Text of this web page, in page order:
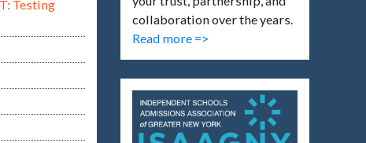
Testing
collaboration over the years.
Read more =>